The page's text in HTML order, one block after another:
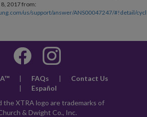
2017 from:
us/support/answer/ANS00047247/#!detail/
| FAQs |
Contact Us
|
Español
the XTRA logo are trademarks of
& Dwight Co., Inc.